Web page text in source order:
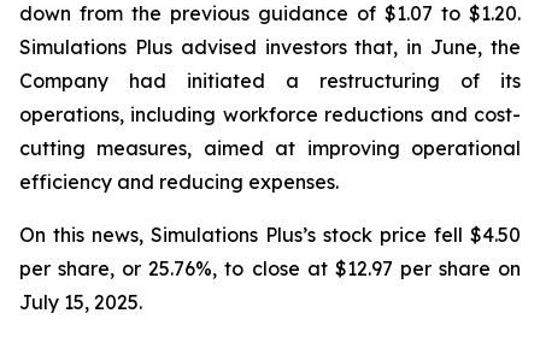
down from the previous guidance of $1.07 to $1.20.
Simulations Plus advised investors that, in June, the
Company had initiated a restructuring of its
operations, including workforce reductions and cost-
cutting measures, aimed at improving operational
efficiency and reducing expenses.
On this news, Simulations Plus’s stock price fell $4.50
per share, or 25.76%, to close at $12.97 per share on
July 15, 2025.